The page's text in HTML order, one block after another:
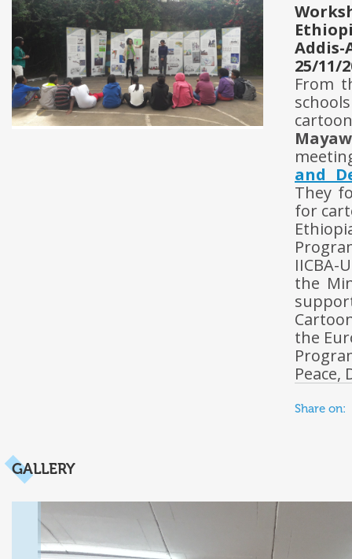
Addis-
25/11/
From
and
They
for
IICBA-
the
the
Peace,
Share on:
GALLERY